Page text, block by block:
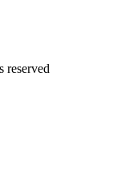
reserved